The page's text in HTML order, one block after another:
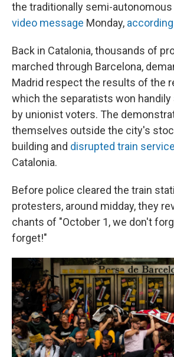
the traditionally semi-autonomous
video message Monday,
Back in Catalonia, thousands of
marched through Barcelona,
Madrid respect the results of the
which the separatists won handily
by unionist voters. The
themselves outside the city's
building and disrupted train service
Catalonia.
Before police cleared the train
protesters, around midday, they
chants of "October 1, we don't
forget!"